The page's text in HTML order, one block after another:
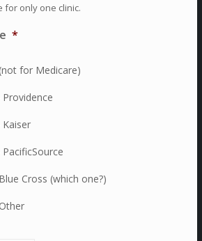
for only one clinic.
*
for Medicare)
Cross (which one?)